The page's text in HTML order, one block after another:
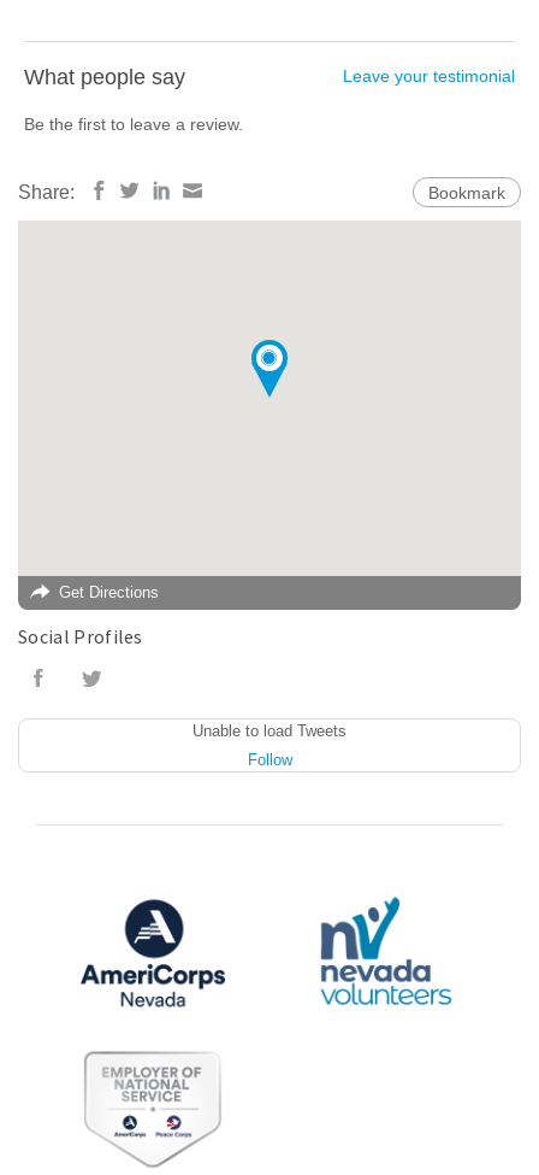
What people say Leave your testimonial
Be the first to leave a review.
Share: Bookmark
Get Directions
Social Profiles
Unable to load Tweets
Follow